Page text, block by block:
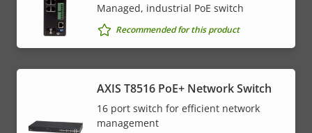
Managed, industrial PoE switch
Recommended for this product
AXIS T8516 PoE+ Network Switch
16 port switch for efficient network
management